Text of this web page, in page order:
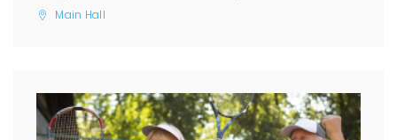
Main Hall